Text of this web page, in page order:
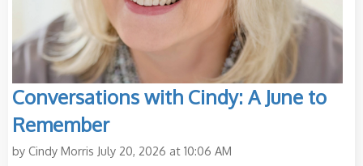
Conversations with Cindy: A June to
Remember
by Cindy Morris July 20, 2026 at 10:06 AM